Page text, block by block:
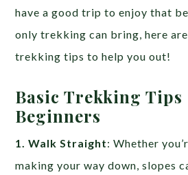
have a good trip to enjoy that
only trekking can bring, here
trekking tips to help you out!
Basic Trekking Tips
Beginners
1. Walk Straight: Whether
making your way down, slopes